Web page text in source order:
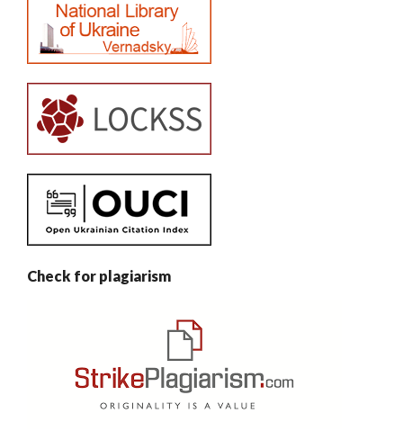
Check for plagiarism